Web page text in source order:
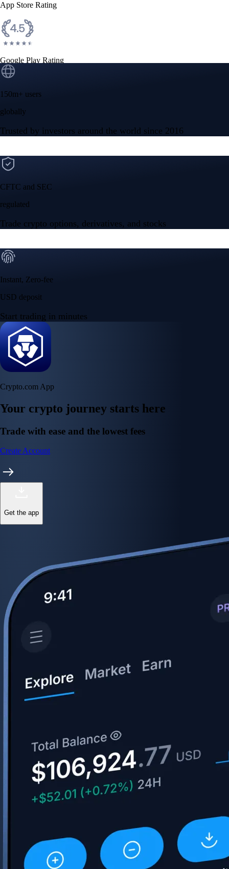
Instant, Zero-fee
Your crypto journey starts here
Trade with ease and the lowest fees
Get the app